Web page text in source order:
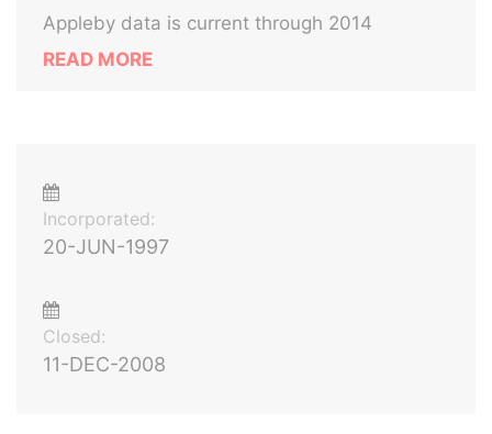
Appleby data is current through 2014
READ MORE
Incorporated:
20-JUN-1997
Closed:
11-DEC-2008